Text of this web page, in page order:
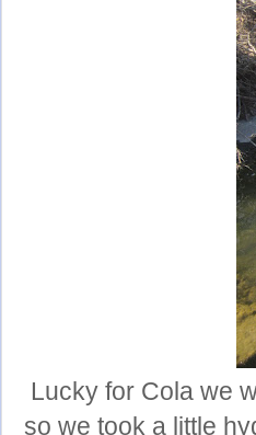
Lucky for Cola we
so we took a little